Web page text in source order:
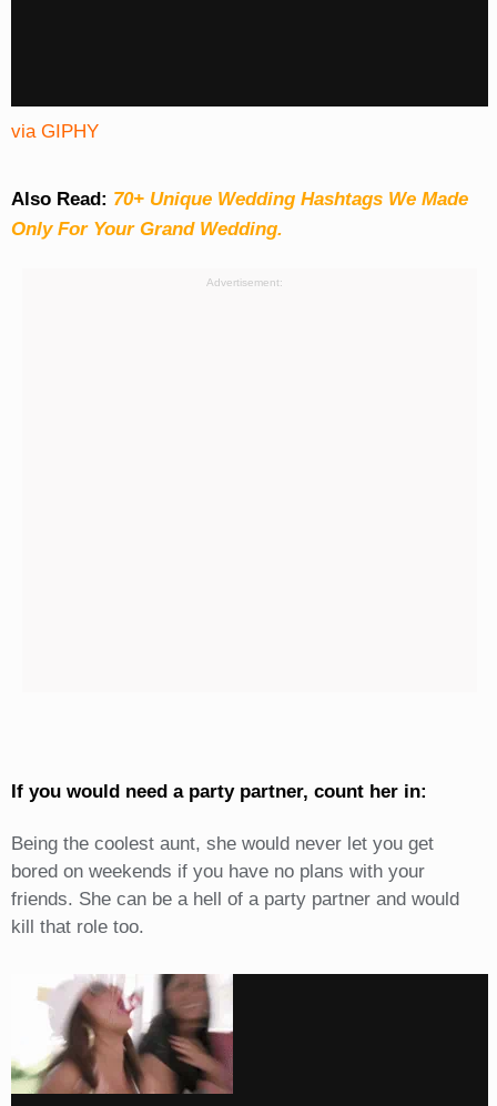
via GIPHY
Also Read: 70+ Unique Wedding Hashtags We Made
Only For Your Grand Wedding.
Advertisement:
If you would need a party partner, count her in:
Being the coolest aunt, she would never let you get
bored on weekends if you have no plans with your
friends. She can be a hell of a party partner and would
kill that role too.